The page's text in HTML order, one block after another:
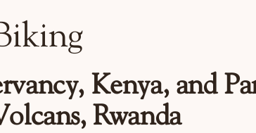
Kenya, and
Rwanda